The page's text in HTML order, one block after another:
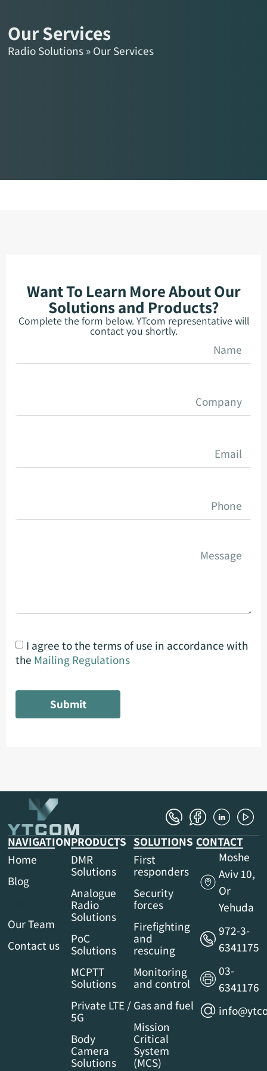
Our Services
Radio Solutions»Our Services
Want To Learn More About Our
Solutions and Products?
Complete the form below. YTcom representative will
contact you shortly.
I agree to the terms of use in accordance with
the Mailing Regulations
Submit
NAVIGATION
Home
Blog
Our Team
Contact us
PRODUCTS
DMR
Solutions
Analogue
Radio
Solutions
PoC
Solutions
MCPTT
Solutions
Private LTE /
5G
Body
Camera
Solutions
SOLUTIONS
First
responders
Security
forces
Firefighting
and
rescuing
Monitoring
and control
Gas and fuel
Mission
Critical
System
(MCS)
CONTACT
Moshe
Aviv 10,
Or
Yehuda
972-3-
6341175
03-
6341176